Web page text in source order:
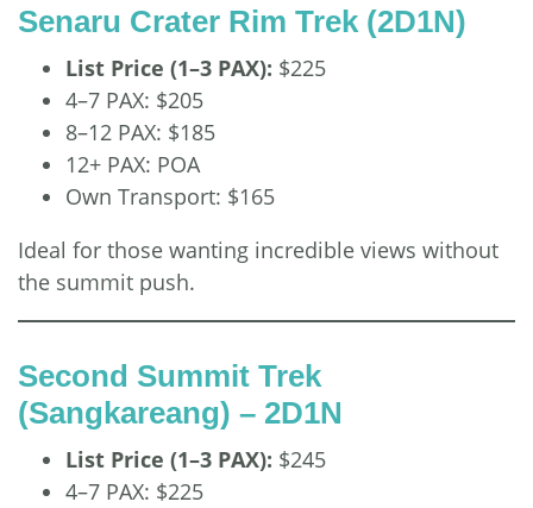
Senaru Crater Rim Trek (2D1N)
List Price (1–3 PAX): $225
4–7 PAX: $205
8–12 PAX: $185
12+ PAX: POA
Own Transport: $165
Ideal for those wanting incredible views without
the summit push.
Second Summit Trek
(Sangkareang) – 2D1N
List Price (1–3 PAX): $245
4–7 PAX: $225